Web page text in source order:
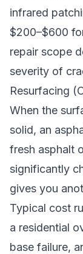
infrared
$200–$600
repair scope
severity of
Resurfacing
When the
solid, an
fresh asphalt
significantly
gives you
Typical cost
a residential
base failure,